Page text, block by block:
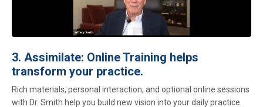
3. Assimilate: Online Training helps
transform your practice.
Rich materials, personal interaction, and optional online sessions
with Dr. Smith help you build new vision into your daily practice.